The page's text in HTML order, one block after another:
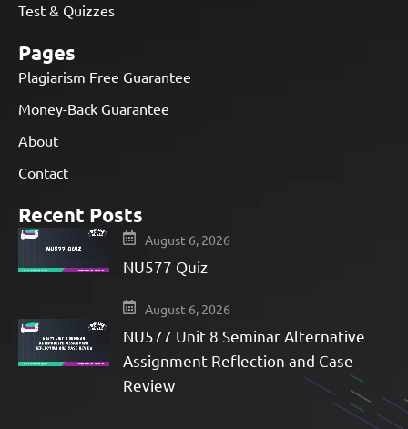
Test & Quizzes
Pages
Plagiarism Free Guarantee
Money-Back Guarantee
About
Contact
Recent Posts
August 6, 2026
NU577 Quiz
August 6, 2026
NU577 Unit 8 Seminar Alternative
Assignment Reflection and Case
Review